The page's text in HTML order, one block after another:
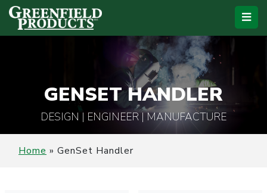
GENSET HANDLER
DESIGN | ENGINEER | MANUFACTURE
Home » GenSet Handler